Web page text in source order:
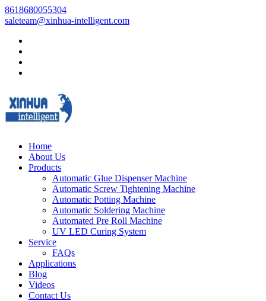
8618680055304
saleteam@xinhua-intelligent.com
Home
About Us
Products
Automatic Glue Dispenser Machine
Automatic Screw Tightening Machine
Automatic Potting Machine
Automatic Soldering Machine
Automated Pre Roll Machine
UV LED Curing System
Service
FAQs
Applications
Blog
Videos
Contact Us